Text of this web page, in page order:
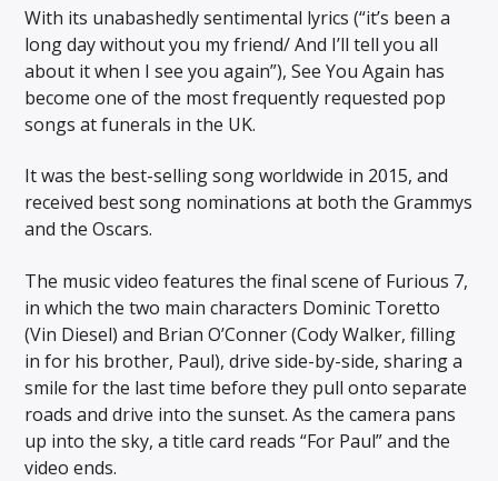
With its unabashedly sentimental lyrics (“it’s been a
long day without you my friend/ And I’ll tell you all
about it when I see you again”), See You Again has
become one of the most frequently requested pop
songs at funerals in the UK.
It was the best-selling song worldwide in 2015, and
received best song nominations at both the Grammys
and the Oscars.
The music video features the final scene of Furious 7,
in which the two main characters Dominic Toretto
(Vin Diesel) and Brian O’Conner (Cody Walker, filling
in for his brother, Paul), drive side-by-side, sharing a
smile for the last time before they pull onto separate
roads and drive into the sunset. As the camera pans
up into the sky, a title card reads “For Paul” and the
video ends.